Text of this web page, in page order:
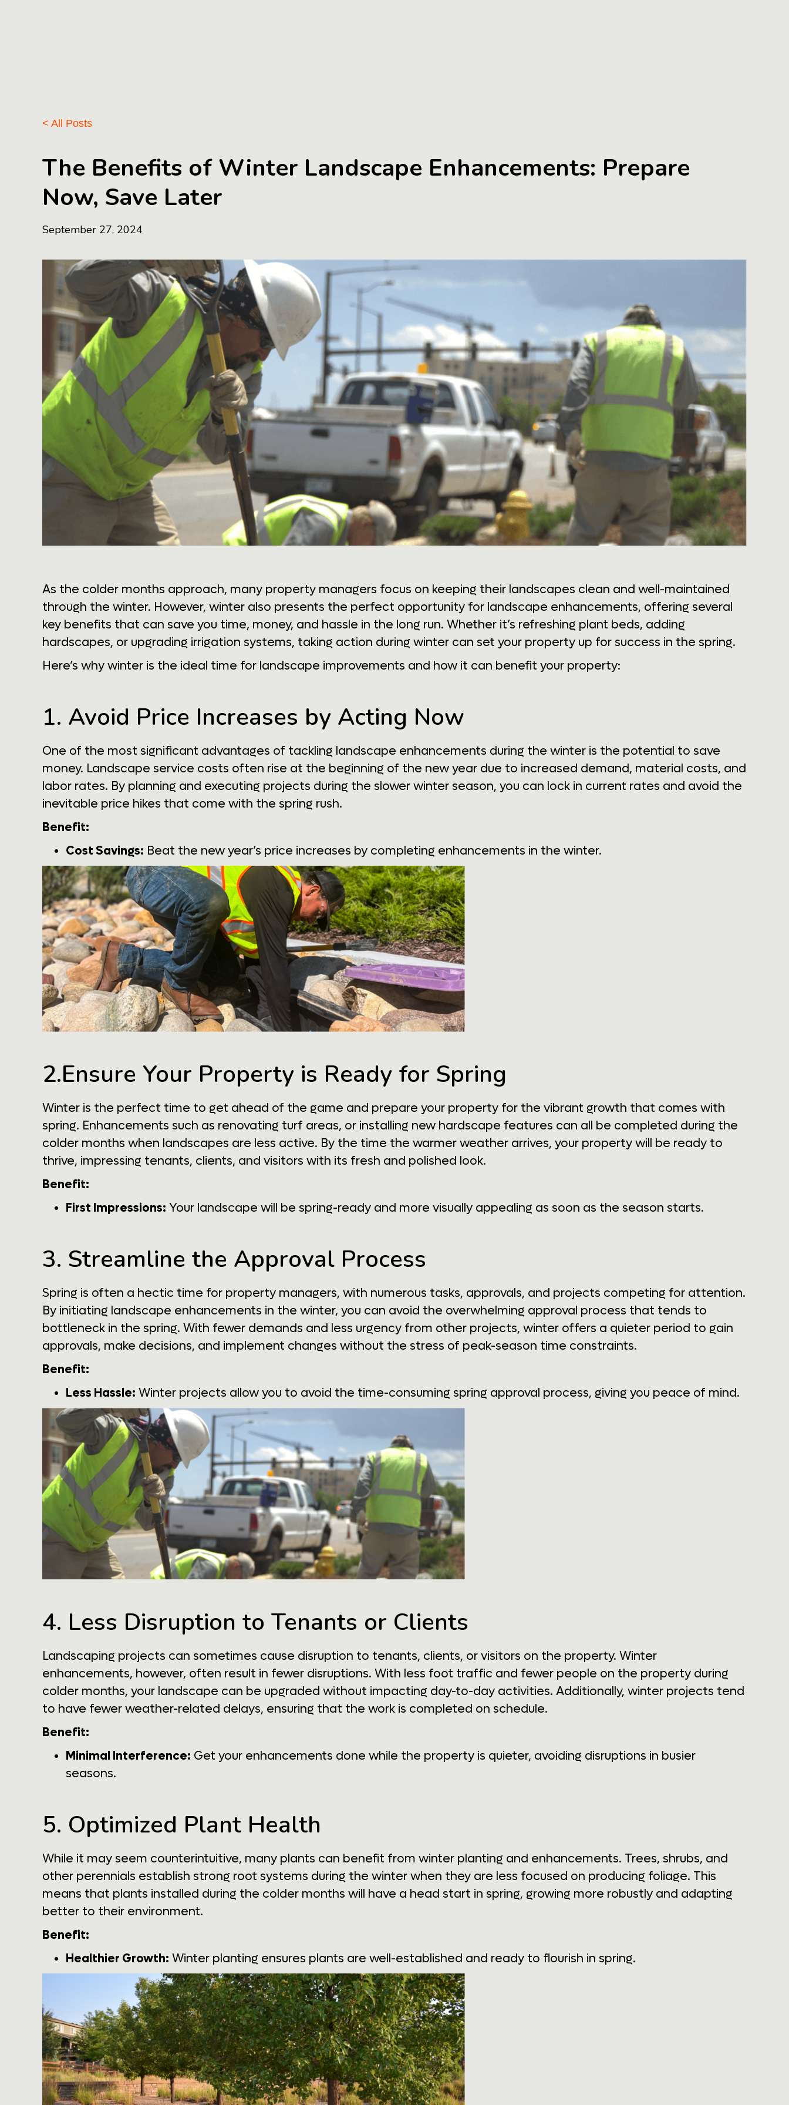
< All Posts
The Benefits of Winter Landscape Enhancements: Prepare
Now, Save Later
September 27, 2024
As the colder months approach, many property managers focus on keeping their landscapes clean and well-maintained
through the winter. However, winter also presents the perfect opportunity for landscape enhancements, offering several
key benefits that can save you time, money, and hassle in the long run. Whether it’s refreshing plant beds, adding
hardscapes, or upgrading irrigation systems, taking action during winter can set your property up for success in the spring.
Here’s why winter is the ideal time for landscape improvements and how it can benefit your property:
1. Avoid Price Increases by Acting Now
One of the most significant advantages of tackling landscape enhancements during the winter is the potential to save
money. Landscape service costs often rise at the beginning of the new year due to increased demand, material costs, and
labor rates. By planning and executing projects during the slower winter season, you can lock in current rates and avoid the
inevitable price hikes that come with the spring rush.
Benefit:
Cost Savings: Beat the new year’s price increases by completing enhancements in the winter.
2.Ensure Your Property is Ready for Spring
Winter is the perfect time to get ahead of the game and prepare your property for the vibrant growth that comes with
spring. Enhancements such as renovating turf areas, or installing new hardscape features can all be completed during the
colder months when landscapes are less active. By the time the warmer weather arrives, your property will be ready to
thrive, impressing tenants, clients, and visitors with its fresh and polished look.
Benefit:
First Impressions: Your landscape will be spring-ready and more visually appealing as soon as the season starts.
3. Streamline the Approval Process
Spring is often a hectic time for property managers, with numerous tasks, approvals, and projects competing for attention.
By initiating landscape enhancements in the winter, you can avoid the overwhelming approval process that tends to
bottleneck in the spring. With fewer demands and less urgency from other projects, winter offers a quieter period to gain
approvals, make decisions, and implement changes without the stress of peak-season time constraints.
Benefit:
Less Hassle: Winter projects allow you to avoid the time-consuming spring approval process, giving you peace of mind.
4. Less Disruption to Tenants or Clients
Landscaping projects can sometimes cause disruption to tenants, clients, or visitors on the property. Winter
enhancements, however, often result in fewer disruptions. With less foot traffic and fewer people on the property during
colder months, your landscape can be upgraded without impacting day-to-day activities. Additionally, winter projects tend
to have fewer weather-related delays, ensuring that the work is completed on schedule.
Benefit:
Minimal Interference: Get your enhancements done while the property is quieter, avoiding disruptions in busier
seasons.
5. Optimized Plant Health
While it may seem counterintuitive, many plants can benefit from winter planting and enhancements. Trees, shrubs, and
other perennials establish strong root systems during the winter when they are less focused on producing foliage. This
means that plants installed during the colder months will have a head start in spring, growing more robustly and adapting
better to their environment.
Benefit:
Healthier Growth: Winter planting ensures plants are well-established and ready to flourish in spring.